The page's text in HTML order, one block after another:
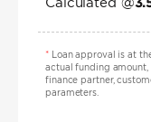
*Loan approval is at
actual funding
finance partner,
parameters.